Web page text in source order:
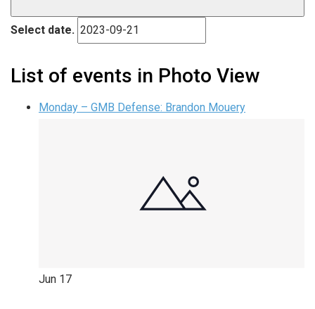
Select date.
List of events in Photo View
Monday – GMB Defense: Brandon Mouery
Jun 17